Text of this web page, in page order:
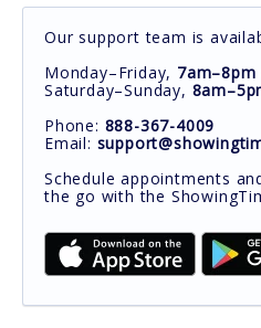
Our support team is
Monday–Friday, 7am–8pm
Saturday–Sunday,
Phone: 888-367-4009
Email:
Schedule appointments
the go with the